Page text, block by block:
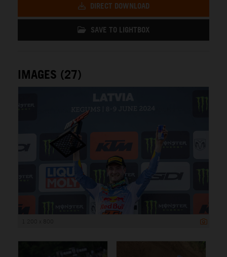
DIRECT DOWNLOAD
SAVE TO LIGHTBOX
IMAGES (27)